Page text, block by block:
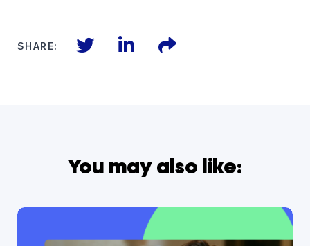
SHARE: TwitterLinkedIn
Files
You may also like: